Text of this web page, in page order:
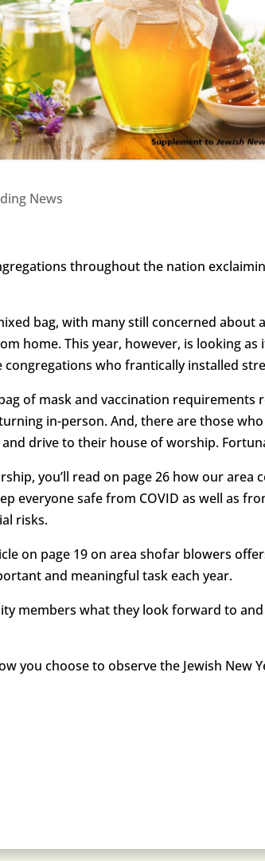
News
throughout the nation
bag, with many still concerned
home. This year, however, is looking
who frantically installed
of mask and vaccination
in-person. And, there are those
drive to their house of worship.
you’ll read on page 26 how our area
everyone safe from COVID as well as
risks.
on page 19 on area shofar blowers
and meaningful task each year.
members what they look forward to
you choose to observe the Jewish New